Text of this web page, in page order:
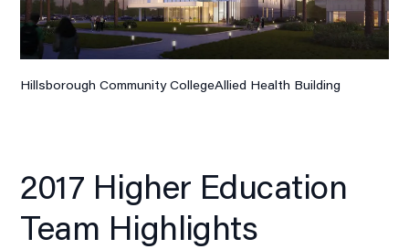
Hillsborough Community CollegeAllied Health Building
2017 Higher Education
Team Highlights